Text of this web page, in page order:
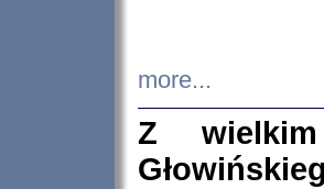
more...
Z